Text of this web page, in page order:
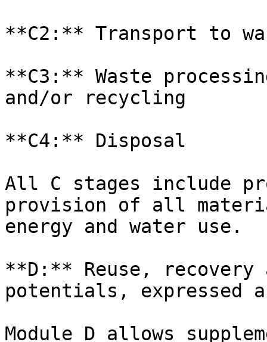
**C2:** Transport to
**C3:** Waste
and/or recycling
**C4:** Disposal
All C stages include
provision of all
energy and water use.
**D:** Reuse,
potentials, expressed
Module D allows